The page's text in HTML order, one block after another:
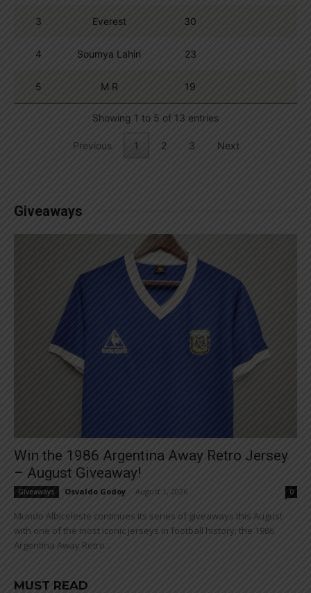
3 Everest 30
4 Soumya Lahiri 23
5 M R 19
Showing 1 to 5 of 13 entries
Previous 1 2 3 Next
Giveaways
Win the 1986 Argentina Away Retro Jersey
– August Giveaway!
Giveaways Osvaldo Godoy August 1, 2026 0
Mundo Albiceleste continues its series of giveaways this August
with one of the most iconic jerseys in football history: the 1986
Argentina Away Retro...
MUST READ